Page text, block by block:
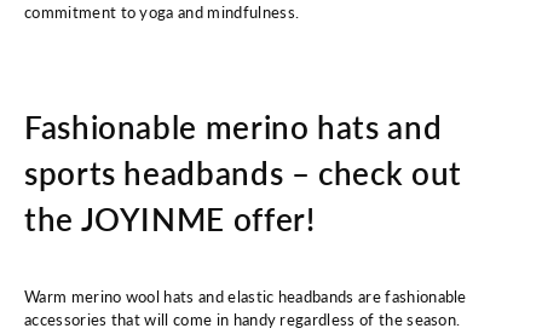
commitment to yoga and mindfulness.
Fashionable merino hats and
sports headbands – check out
the JOYINME offer!
Warm merino wool hats and elastic headbands are fashionable
accessories that will come in handy regardless of the season.